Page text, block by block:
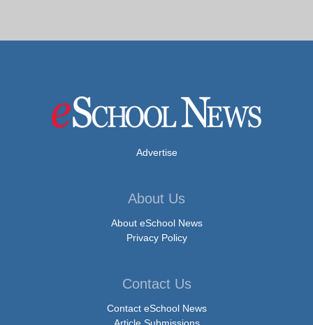
Advertise
About Us
About eSchool News
Privacy Policy
Contact Us
Contact eSchool News
Article Submissions